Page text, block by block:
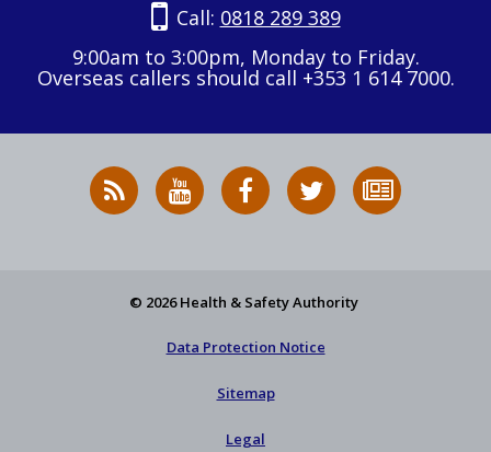
Call: 0818 289 389
9:00am to 3:00pm, Monday to Friday.
Overseas callers should call +353 1 614 7000.
RSS
News
HSA
on
HSA
on
Follow
HSA
to
© 2026 Health & Safety Authority
Data Protection Notice
Sitemap
Legal